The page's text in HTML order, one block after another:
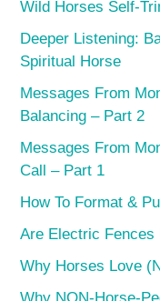
Wild Horses Self-
Deeper Listening:
Spiritual Horse
Messages From
Balancing – Part 2
Messages From
Call – Part 1
How To Format &
Are Electric
Why Horses Love